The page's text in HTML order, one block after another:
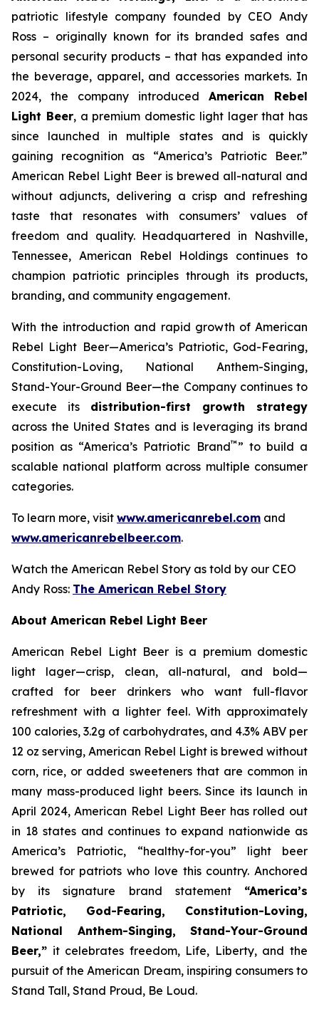
patriotic lifestyle company founded by CEO Andy
Ross – originally known for its branded safes and
personal security products – that has expanded into
the beverage, apparel, and accessories markets. In
2024, the company introduced American Rebel
Light Beer, a premium domestic light lager that has
since launched in multiple states and is quickly
gaining recognition as “America’s Patriotic Beer.”
American Rebel Light Beer is brewed all-natural and
without adjuncts, delivering a crisp and refreshing
taste that resonates with consumers’ values of
freedom and quality. Headquartered in Nashville,
Tennessee, American Rebel Holdings continues to
champion patriotic principles through its products,
branding, and community engagement.
With the introduction and rapid growth of American
Rebel Light Beer—America’s Patriotic, God-Fearing,
Constitution-Loving, National Anthem-Singing,
Stand-Your-Ground Beer—the Company continues to
execute its distribution-first growth strategy
across the United States and is leveraging its brand
position as “America’s Patriotic Brand™ ” to build a
scalable national platform across multiple consumer
categories.
To learn more, visit www.americanrebel.com and
www.americanrebelbeer.com.
Watch the American Rebel Story as told by our CEO
Andy Ross: The American Rebel Story
About American Rebel Light Beer
American Rebel Light Beer is a premium domestic
light lager—crisp, clean, all-natural, and bold—
crafted for beer drinkers who want full-flavor
refreshment with a lighter feel. With approximately
100 calories, 3.2g of carbohydrates, and 4.3% ABV per
12 oz serving, American Rebel Light is brewed without
corn, rice, or added sweeteners that are common in
many mass-produced light beers. Since its launch in
April 2024, American Rebel Light Beer has rolled out
in 18 states and continues to expand nationwide as
America’s Patriotic, “healthy-for-you” light beer
brewed for patriots who love this country. Anchored
by its signature brand statement “America’s
Patriotic, God-Fearing, Constitution-Loving,
National Anthem-Singing, Stand-Your-Ground
Beer,” it celebrates freedom, Life, Liberty, and the
pursuit of the American Dream, inspiring consumers to
Stand Tall, Stand Proud, Be Loud.